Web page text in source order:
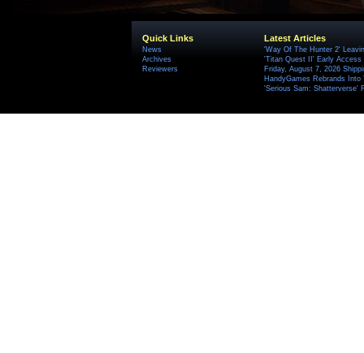
Quick Links
News
Archives
Reviewers
Latest Articles
'Way Of The Hunter 2'
'Titan Quest II' Early Access
Friday, August 7, 2026
HandyGames Rebrands
'Serious Sam: Shatterverse'